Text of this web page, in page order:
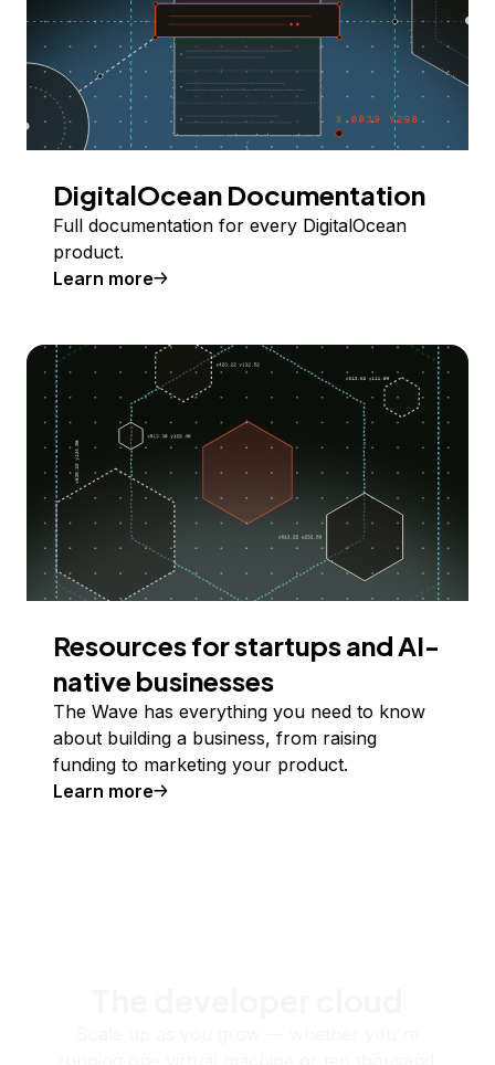
DigitalOcean Documentation
Full documentation for every DigitalOcean
product.
Learn more
Resources for startups and AI-
native businesses
The Wave has everything you need to know
about building a business, from raising
funding to marketing your product.
Learn more